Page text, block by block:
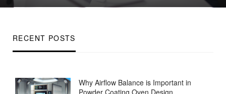
RECENT POSTS
Why Airflow Balance is Important in
Powder Coating Oven Design
on